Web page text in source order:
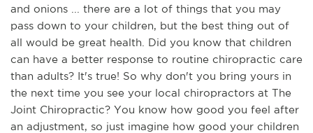
and onions ... there are a lot of things that you may
pass down to your children, but the best thing out of
all would be great health. Did you know that children
can have a better response to routine chiropractic care
than adults? It's true! So why don't you bring yours in
the next time you see your local chiropractors at The
Joint Chiropractic? You know how good you feel after
an adjustment, so just imagine how good your children